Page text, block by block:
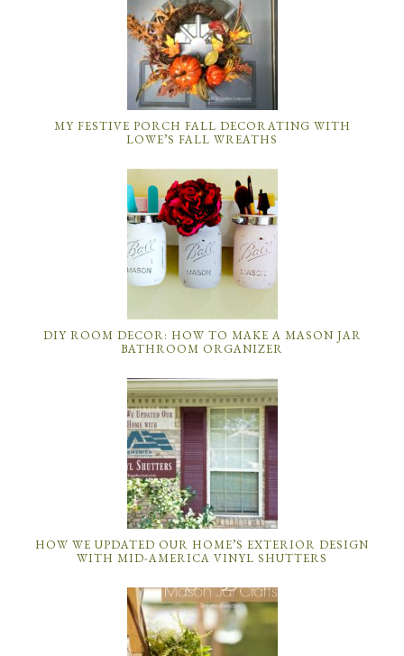
MY FESTIVE PORCH FALL DECORATING WITH
LOWE’S FALL WREATHS
DIY ROOM DECOR: HOW TO MAKE A MASON JAR
BATHROOM ORGANIZER
HOW WE UPDATED OUR HOME’S EXTERIOR DESIGN
WITH MID-AMERICA VINYL SHUTTERS